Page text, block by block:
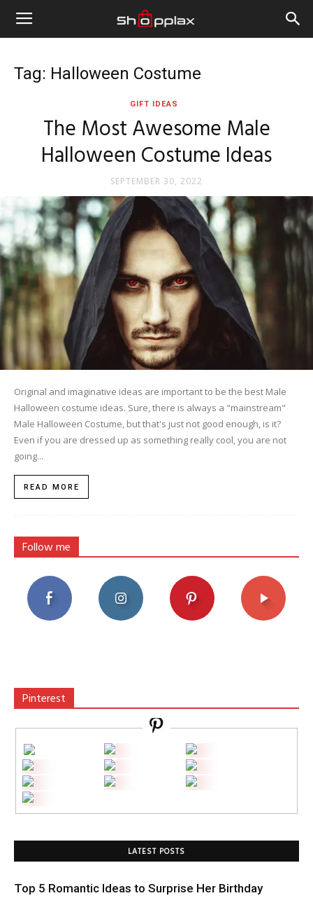
Tag: Halloween Costume
GIFT IDEAS
The Most Awesome Male
Halloween Costume Ideas
SEPTEMBER 30, 2022
Original and imaginative ideas are important to be the best Male
Halloween costume ideas. Sure, there is always a "mainstream"
Male Halloween Costume, but that's just not good enough, is it?
Even if you are dressed up as something really cool, you are not
going...
READ MORE
Follow me
Pinterest
LATEST POSTS
Top 5 Romantic Ideas to Surprise Her Birthday